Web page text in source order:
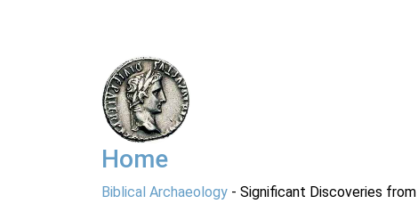
Home
Biblical Archaeology - Significant Discoveries from